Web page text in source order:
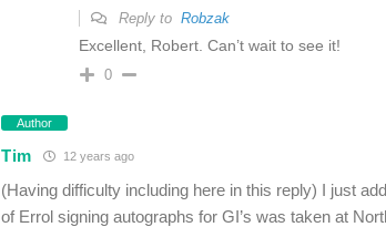
Reply to Robzak
Excellent, Robert. Can’t wait to see it!
0
Author
Tim 12 years ago
(Having difficulty including here in this reply) I just
of Errol signing autographs for GI’s was taken at